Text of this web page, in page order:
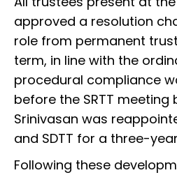
approved a resolution
role from permanent
term, in line with the
procedural compliance
before the SRTT meeting
Srinivasan was
and SDTT for a three-
Following these